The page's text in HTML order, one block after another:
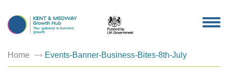
Home Events-Banner-Business-Bites-8th-July